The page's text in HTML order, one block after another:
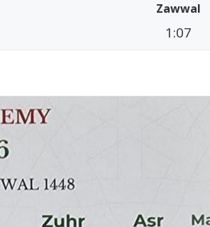
Zawwal
1:07